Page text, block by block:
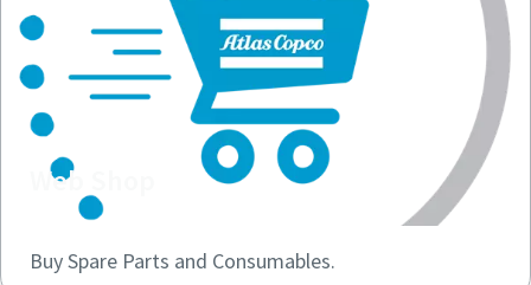
Web Shop
Buy Spare Parts and Consumables.